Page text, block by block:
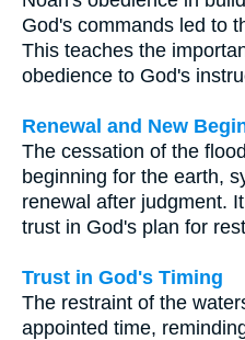
God's commands led to
This teaches the
obedience to God's
Renewal and New
The cessation of the
beginning for the earth,
renewal after judgment.
trust in God's plan for
Trust in God's Timing
The restraint of the
appointed time,